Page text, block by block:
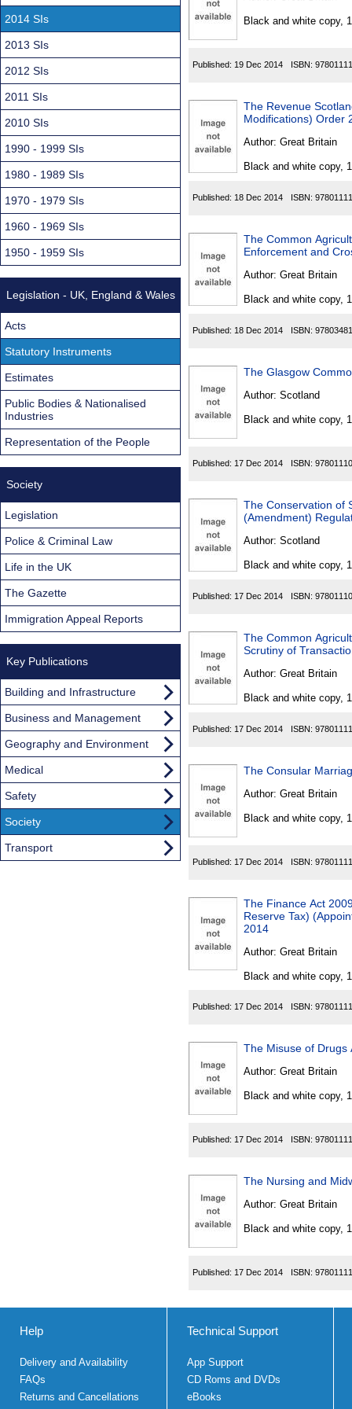
Black and white copy,
Published: 19 Dec 2014 ISBN:
The Revenue
Modifications) Order
Author: Great Britain
Black and white copy,
Published: 18 Dec 2014 ISBN:
The Common
Enforcement and
Author: Great Britain
Black and white copy,
Published: 18 Dec 2014 ISBN:
The Glasgow
Author: Scotland
Black and white copy,
Published: 17 Dec 2014 ISBN:
The Conservation of
(Amendment)
Author: Scotland
Black and white copy,
Published: 17 Dec 2014 ISBN:
The Common
Scrutiny of
Author: Great Britain
Black and white copy,
Published: 17 Dec 2014 ISBN:
The Consular
Author: Great Britain
Black and white copy,
Published: 17 Dec 2014 ISBN:
The Finance Act
Reserve Tax)
2014
Author: Great Britain
Black and white copy,
Published: 17 Dec 2014 ISBN:
The Misuse of Drugs
Author: Great Britain
Black and white copy,
Published: 17 Dec 2014 ISBN:
The Nursing and
Author: Great Britain
Black and white copy,
Published: 17 Dec 2014 ISBN:
2014 SIs
2013 SIs
2012 SIs
2011 SIs
2010 SIs
1990 - 1999 SIs
1980 - 1989 SIs
1970 - 1979 SIs
1960 - 1969 SIs
1950 - 1959 SIs
Legislation - UK, England & Wales
Acts
Statutory Instruments
Estimates
Public Bodies & Nationalised
Industries
Representation of the People
Society
Legislation
Police & Criminal Law
Life in the UK
The Gazette
Immigration Appeal Reports
Key Publications
Building and Infrastructure
Business and Management
Geography and Environment
Medical
Safety
Society
Transport
Help
Delivery and Availability
FAQs
Returns and Cancellations
Technical Support
App Support
CD Roms and DVDs
eBooks